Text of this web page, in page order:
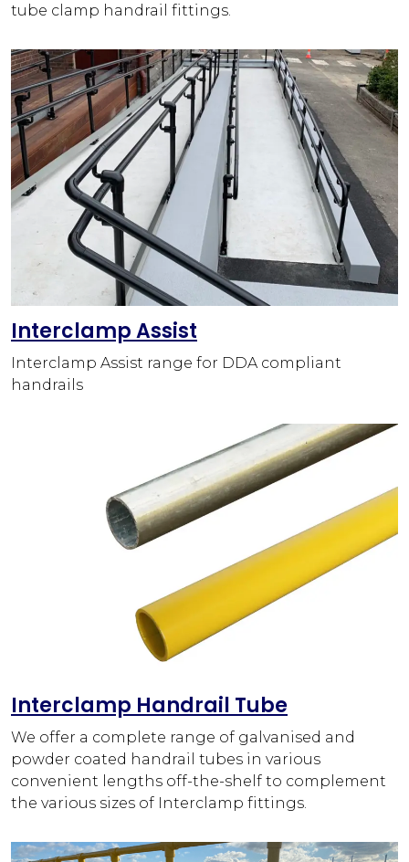
tube clamp handrail fittings.
Interclamp Assist
Interclamp Assist range for DDA compliant
handrails
Interclamp Handrail Tube
We offer a complete range of galvanised and
powder coated handrail tubes in various
convenient lengths off-the-shelf to complement
the various sizes of Interclamp fittings.